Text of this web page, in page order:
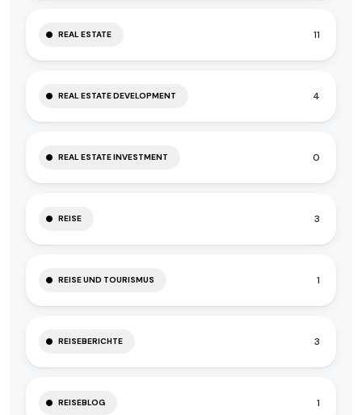
REAL ESTATE 11
REAL ESTATE DEVELOPMENT 4
REAL ESTATE INVESTMENT 0
REISE 3
REISE UND TOURISMUS 1
REISEBERICHTE 3
REISEBLOG 1